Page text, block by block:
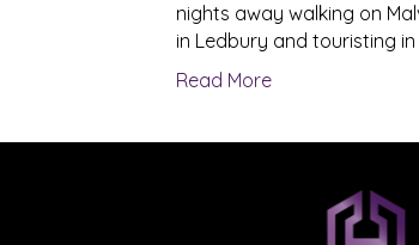
nights away walking on
in Ledbury and touristing
Read More